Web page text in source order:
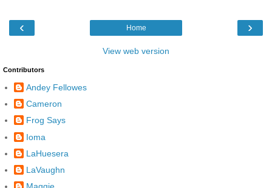
‹ ›
Home
View web version
Contributors
Andey Fellowes
Cameron
Frog Says
Ioma
LaHuesera
LaVaughn